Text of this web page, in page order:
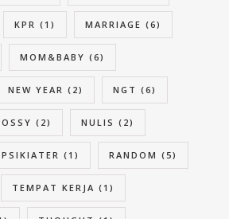
KPR (1) MARRIAGE (6)
MOM&BABY (6)
NEW YEAR (2) NGT (6)
(2) NULIS (2)
PSIKIATER (1) RANDOM (5)
TEMPAT KERJA (1)